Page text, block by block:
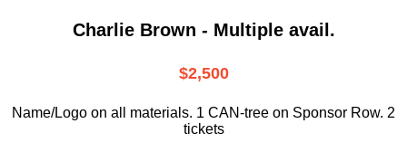
Charlie Brown - Multiple avail.
$2,500
Name/Logo on all materials. 1 CAN-tree on Sponsor Row. 2
tickets